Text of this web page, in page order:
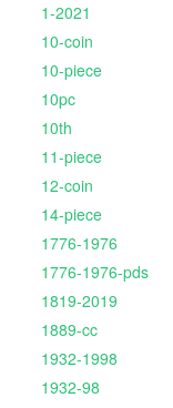
1-2021
10-coin
10-piece
10pc
10th
11-piece
12-coin
14-piece
1776-1976
1776-1976-pds
1819-2019
1889-cc
1932-1998
1932-98